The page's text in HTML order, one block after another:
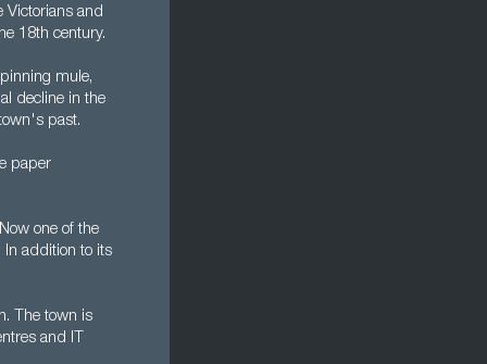
Victorians and
18th century.
mule,
decline in the
past.
paper
one of the
In addition to its
The town is
and IT